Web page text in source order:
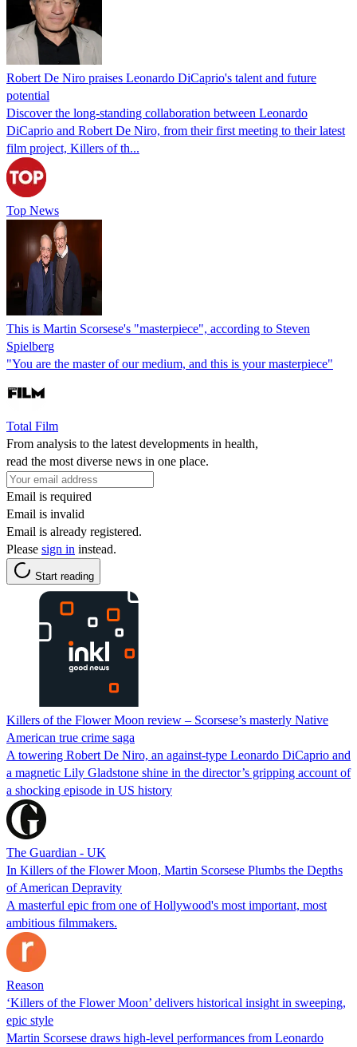
Robert De Niro praises Leonardo DiCaprio's talent and future
potential
Discover the long-standing collaboration between Leonardo
DiCaprio and Robert De Niro, from their first meeting to their latest
film project, Killers of th...
Top News
This is Martin Scorsese's "masterpiece", according to Steven
Spielberg
"You are the master of our medium, and this is your masterpiece"
Total Film
From analysis to the latest developments in health,
read the most diverse news in one place.
Email is required
Email is invalid
Email is already registered.
Please sign in instead.
Start reading
Killers of the Flower Moon review – Scorsese’s masterly Native
American true crime saga
A towering Robert De Niro, an against-type Leonardo DiCaprio and
a magnetic Lily Gladstone shine in the director’s gripping account of
a shocking episode in US history
The Guardian - UK
In Killers of the Flower Moon, Martin Scorsese Plumbs the Depths
of American Depravity
A masterful epic from one of Hollywood's most important, most
ambitious filmmakers.
Reason
‘Killers of the Flower Moon’ delivers historical insight in sweeping,
epic style
Martin Scorsese draws high-level performances from Leonardo